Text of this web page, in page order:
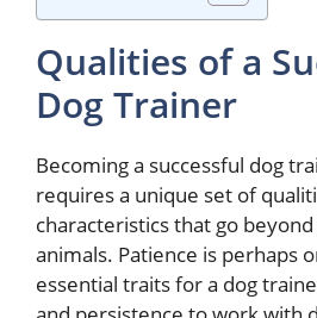
Qualities of a
Dog Trainer
Becoming a successful dog
requires a unique set of
characteristics that go
animals. Patience is perhaps
essential traits for a dog